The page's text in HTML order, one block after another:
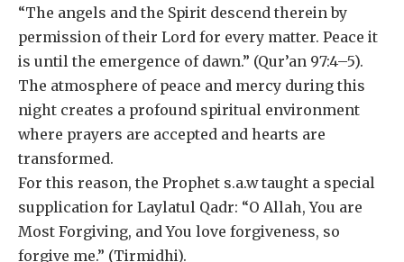
“The angels and the Spirit descend therein by
permission of their Lord for every matter. Peace it
is until the emergence of dawn.” (Qur’an 97:4–5).
The atmosphere of peace and mercy during this
night creates a profound spiritual environment
where prayers are accepted and hearts are
transformed.
For this reason, the Prophet s.a.w taught a special
supplication for Laylatul Qadr: “O Allah, You are
Most Forgiving, and You love forgiveness, so
forgive me.” (Tirmidhi).